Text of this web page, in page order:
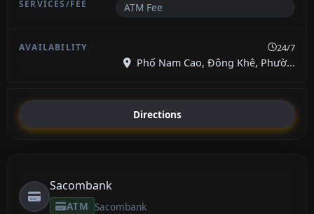
ATM Fee
24/7
Phố Nam Cao, Đông Khê, Phườ...
Directions
Sacombank
ATM Sacombank